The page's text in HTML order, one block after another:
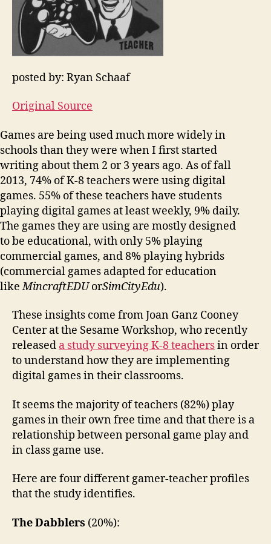
posted by: Ryan Schaaf
Original Source
Games are being used much more widely in
schools than they were when I first started
writing about them 2 or 3 years ago. As of fall
2013, 74% of K-8 teachers were using digital
games. 55% of these teachers have students
playing digital games at least weekly, 9% daily.
The games they are using are mostly designed
to be educational, with only 5% playing
commercial games, and 8% playing hybrids
(commercial games adapted for education
likeMincraftEDUorSimCityEdu).
These insights come from Joan Ganz Cooney
Center at the Sesame Workshop, who recently
released a study surveying K-8 teachersin order
to understand how they are implementing
digital games in their classrooms.
It seems the majority of teachers (82%) play
games in their own free time and that there is a
relationship between personal game play and
in class game use.
Here are four different gamer-teacher profiles
that the study identifies.
The Dabblers (20%):